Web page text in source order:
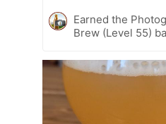
Earned the
Brew (Level 55)